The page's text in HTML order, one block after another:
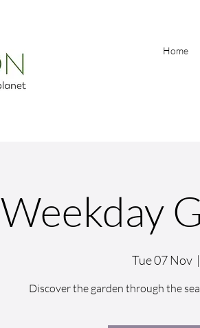
Home
Weekday
Tue 07 Nov
  |
Discover the garden through the